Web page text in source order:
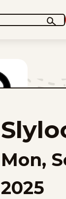
Mon,
2025